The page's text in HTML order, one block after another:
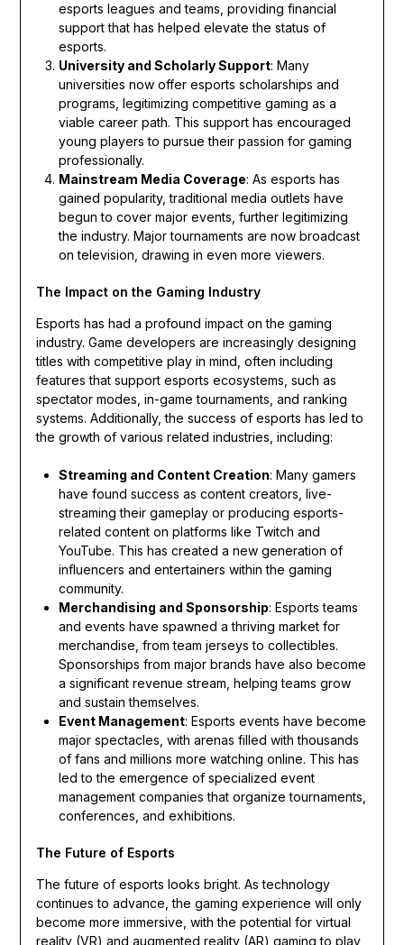
esports leagues and teams, providing financial
support that has helped elevate the status of
esports.
University and Scholarly Support: Many
universities now offer esports scholarships and
programs, legitimizing competitive gaming as a
viable career path. This support has encouraged
young players to pursue their passion for gaming
professionally.
Mainstream Media Coverage: As esports has
gained popularity, traditional media outlets have
begun to cover major events, further legitimizing
the industry. Major tournaments are now broadcast
on television, drawing in even more viewers.
The Impact on the Gaming Industry
Esports has had a profound impact on the gaming
industry. Game developers are increasingly designing
titles with competitive play in mind, often including
features that support esports ecosystems, such as
spectator modes, in-game tournaments, and ranking
systems. Additionally, the success of esports has led to
the growth of various related industries, including:
Streaming and Content Creation: Many gamers
have found success as content creators, live-
streaming their gameplay or producing esports-
related content on platforms like Twitch and
YouTube. This has created a new generation of
influencers and entertainers within the gaming
community.
Merchandising and Sponsorship: Esports teams
and events have spawned a thriving market for
merchandise, from team jerseys to collectibles.
Sponsorships from major brands have also become
a significant revenue stream, helping teams grow
and sustain themselves.
Event Management: Esports events have become
major spectacles, with arenas filled with thousands
of fans and millions more watching online. This has
led to the emergence of specialized event
management companies that organize tournaments,
conferences, and exhibitions.
The Future of Esports
The future of esports looks bright. As technology
continues to advance, the gaming experience will only
become more immersive, with the potential for virtual
reality (VR) and augmented reality (AR) gaming to play